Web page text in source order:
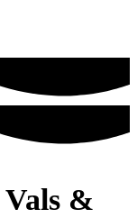
Vals &